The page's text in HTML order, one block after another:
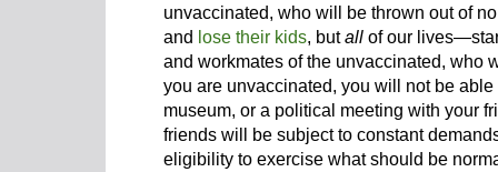
unvaccinated, who will be thrown out of
and lose their kids, butall of our
and workmates of the unvaccinated, who
you are unvaccinated, you will not be
museum, or a political meeting with your
friends will be subject to constant
eligibility to exercise what should be